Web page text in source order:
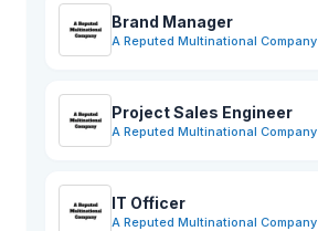
Brand Manager
A Reputed Multinational Company
Project Sales Engineer
A Reputed Multinational Company
IT Officer
A Reputed Multinational Company